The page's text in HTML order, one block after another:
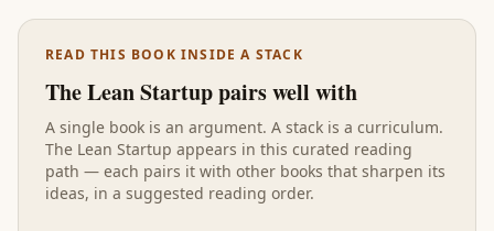
READ THIS BOOK INSIDE A STACK
The Lean Startuppairs well with
A single book is an argument. A stack is a curriculum.
The Lean Startup appears in this curated reading
path — each pairs it with other books that sharpen its
ideas, in a suggested reading order.